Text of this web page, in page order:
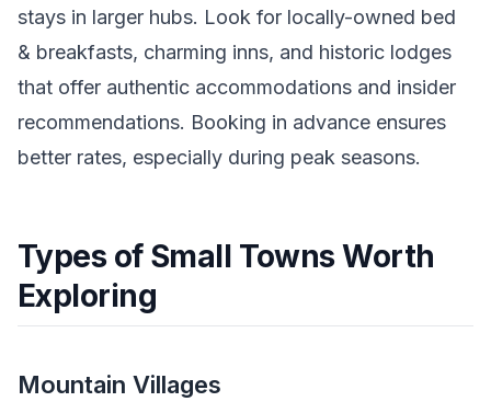
stays in larger hubs. Look for locally-owned bed
& breakfasts, charming inns, and historic lodges
that offer authentic accommodations and insider
recommendations. Booking in advance ensures
better rates, especially during peak seasons.
Types of Small Towns Worth
Exploring
Mountain Villages